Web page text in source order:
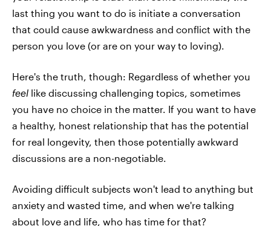
last thing you want to do is initiate a conversation
that could cause awkwardness and conflict with the
person you love (or are on your way to loving).
Here's the truth, though: Regardless of whether you
feel like discussing challenging topics, sometimes
you have no choice in the matter. If you want to have
a healthy, honest relationship that has the potential
for real longevity, then those potentially awkward
discussions are a non-negotiable.
Avoiding difficult subjects won't lead to anything but
anxiety and wasted time, and when we're talking
about love and life, who has time for that?